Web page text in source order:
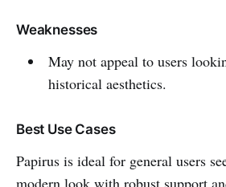
Weaknesses
May not appeal to users
historical aesthetics.
Best Use Cases
Papirus is ideal for general users